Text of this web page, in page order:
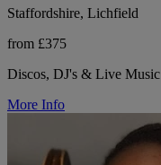
Staffordshire, Lichfield
from £375
Discos, DJ's & Live Music
More Info